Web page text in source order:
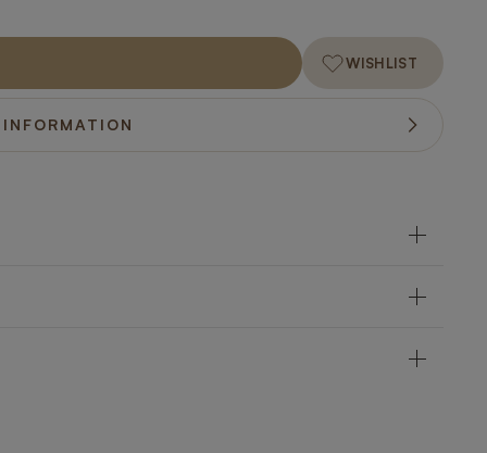
WISHLIST